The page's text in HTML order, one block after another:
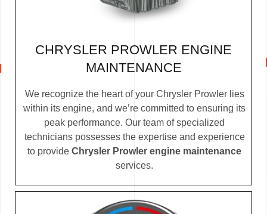
CHRYSLER PROWLER ENGINE
MAINTENANCE
We recognize the heart of your Chrysler Prowler lies
within its engine, and we’re committed to ensuring its
peak performance. Our team of specialized
technicians possesses the expertise and experience
to provide Chrysler Prowler engine maintenance
services.